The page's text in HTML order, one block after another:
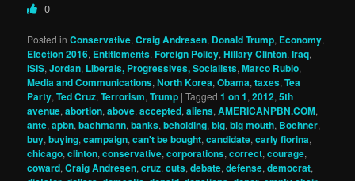
0
Posted in Conservative,Craig Andresen, Donald Trump, Economy,
Election 2016, Entitlements,Foreign Policy,Hillary Clinton,Iraq,
ISIS,Jordan, Liberals, Progressives, Socialists,Marco Rubio,
Media and Communications,North Korea,Obama,taxes,Tea
Party,Ted Cruz,Terrorism,Trump |Tagged 1 on 1,2012,5th
avenue,abortion,above,accepted,aliens,AMERICANPBN.COM,
ante,apbn,bachmann,banks,beholding,big,big mouth, Boehner,
buy,buying,campaign,can't be bought,candidate,carly fiorina,
chicago,clinton,conservative,corporations,correct,courage,
coward,Craig Andresen,cruz,cuts,debate,defense,democrat,